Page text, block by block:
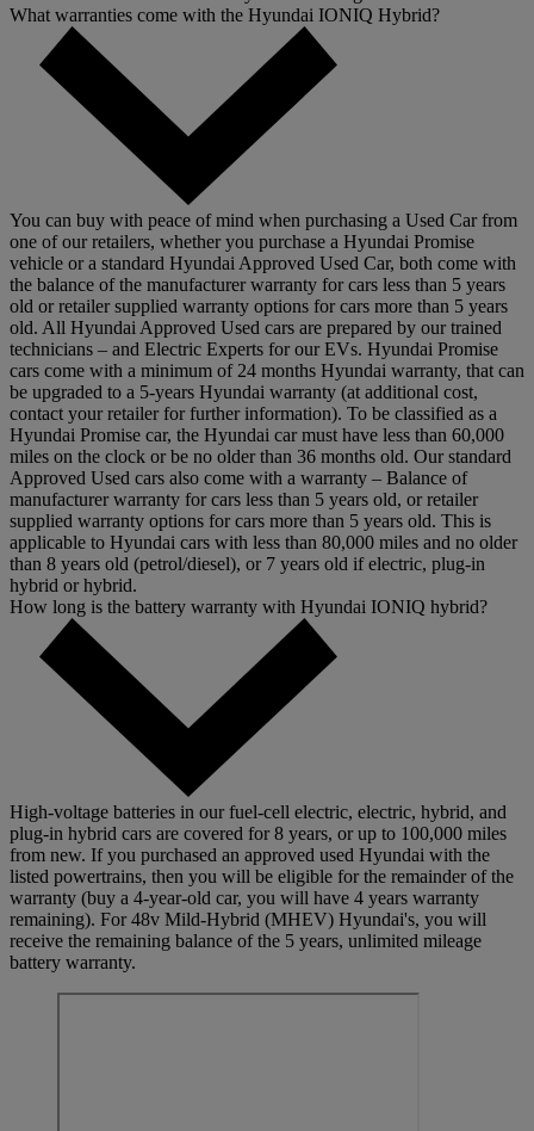
What warranties come with the Hyundai IONIQ Hybrid?
You can buy with peace of mind when purchasing a Used Car from
one of our retailers, whether you purchase a Hyundai Promise
vehicle or a standard Hyundai Approved Used Car, both come with
the balance of the manufacturer warranty for cars less than 5 years
old or retailer supplied warranty options for cars more than 5 years
old. All Hyundai Approved Used cars are prepared by our trained
technicians – and Electric Experts for our EVs. Hyundai Promise
cars come with a minimum of 24 months Hyundai warranty, that can
be upgraded to a 5-years Hyundai warranty (at additional cost,
contact your retailer for further information). To be classified as a
Hyundai Promise car, the Hyundai car must have less than 60,000
miles on the clock or be no older than 36 months old. Our standard
Approved Used cars also come with a warranty – Balance of
manufacturer warranty for cars less than 5 years old, or retailer
supplied warranty options for cars more than 5 years old. This is
applicable to Hyundai cars with less than 80,000 miles and no older
than 8 years old (petrol/diesel), or 7 years old if electric, plug-in
hybrid or hybrid.
How long is the battery warranty with Hyundai IONIQ hybrid?
High-voltage batteries in our fuel-cell electric, electric, hybrid, and
plug-in hybrid cars are covered for 8 years, or up to 100,000 miles
from new. If you purchased an approved used Hyundai with the
listed powertrains, then you will be eligible for the remainder of the
warranty (buy a 4-year-old car, you will have 4 years warranty
remaining). For 48v Mild-Hybrid (MHEV) Hyundai's, you will
receive the remaining balance of the 5 years, unlimited mileage
battery warranty.